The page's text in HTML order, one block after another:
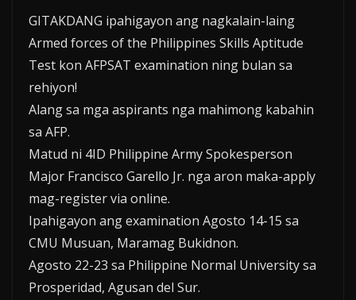
GITAKDANG ipahigayon ang nagkalain-laing
Armed forces of the Philippines Skills Aptitude
Test kon AFPSAT examination ning bulan sa
rehiyon!
Alang sa mga aspirants nga mahimong kabahin
sa AFP.
Matud ni 4ID Philippine Army Spokesperson
Major Francisco Garello Jr. nga aron maka-apply
mag-register via online.
Ipahigayon ang examination Agosto 14-15 sa
CMU Musuan, Maramag Bukidnon.
Agosto 22-23 sa Philippine Normal University sa
Prosperidad, Agusan del Sur.